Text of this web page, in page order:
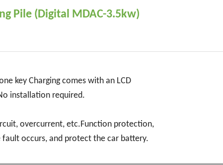
Pile (Digital MDAC-3.5kw)
key Charging comes with an LCD
installation required.
overcurrent, etc.Function protection,
occurs, and protect the car battery.